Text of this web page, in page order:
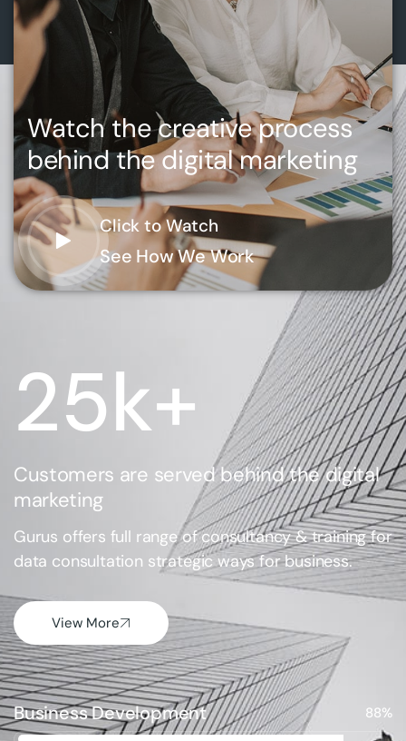
Watch the creative process
behind the digital marketing
Click to Watch
See How We Work
25k+
Customers are served behind the digital
marketing
Gurus offers full range of consultancy & training for
data consultation strategic ways for business.
View More
Business Development 88%